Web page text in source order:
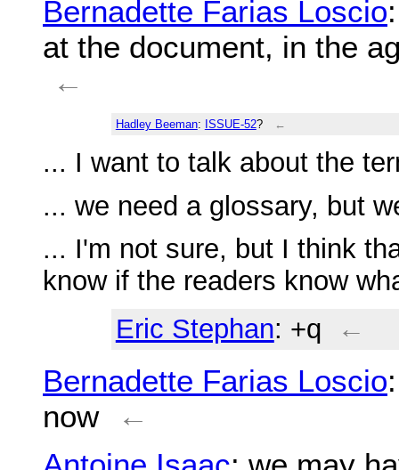
Bernadette Farias Loscio
at the document, in the
←
Hadley Beeman: ISSUE-52? ←
... I want to talk about the
... we need a glossary, but
... I'm not sure, but I think
know if the readers know
Eric Stephan: +q ←
Bernadette Farias Loscio
now
←